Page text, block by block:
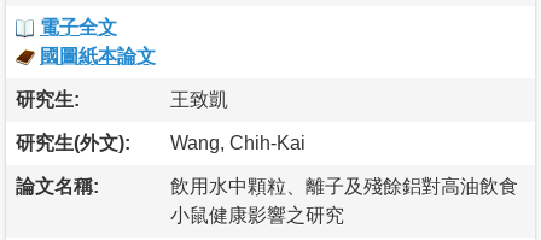
電子全文
國圖紙本論文
研究生: 王致凱
研究生(外文): Wang, Chih-Kai
論文名稱:
飲用水中顆粒、離子及殘餘鋁對高油飲食
小鼠健康影響之研究